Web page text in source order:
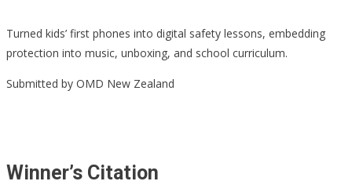
Turned kids’ first phones into digital safety lessons, embedding
protection into music, unboxing, and school curriculum.
Submitted by OMD New Zealand
Winner’s Citation